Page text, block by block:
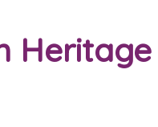
Heritage